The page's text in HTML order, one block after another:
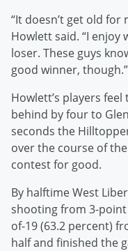
“It doesn’t get old for
Howlett said. “I enjoy
loser. These guys
good winner, though.”
Howlett’s players
behind by four to
seconds the
over the course of
contest for good.
By halftime West
shooting from 3-
of-19 (63.2 percent)
half and finished the